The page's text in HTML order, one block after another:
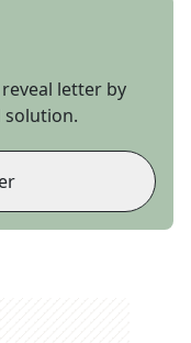
letter by